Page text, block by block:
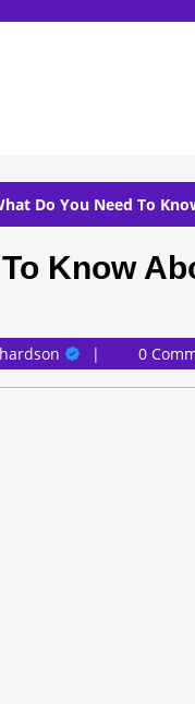
Do You Need To
Know
Mary
Richardson
0